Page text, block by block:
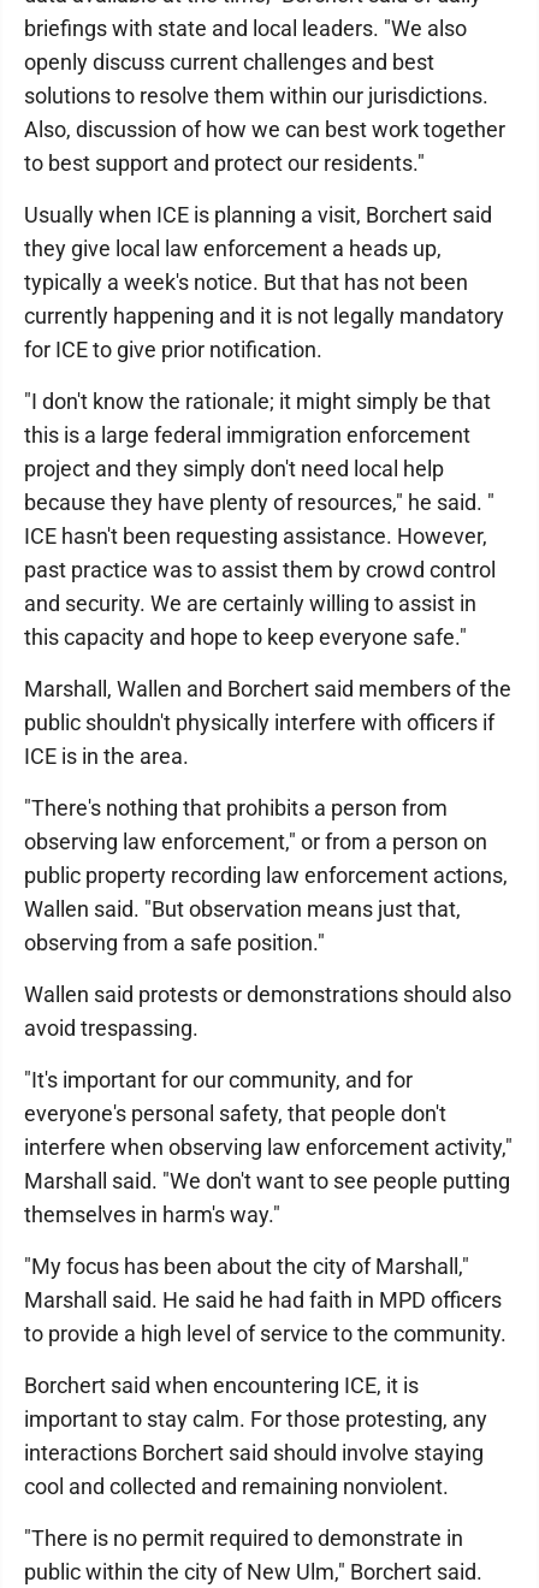
briefings with state and local leaders. "We also
openly discuss current challenges and best
solutions to resolve them within our jurisdictions.
Also, discussion of how we can best work together
to best support and protect our residents."
Usually when ICE is planning a visit, Borchert said
they give local law enforcement a heads up,
typically a week's notice. But that has not been
currently happening and it is not legally mandatory
for ICE to give prior notification.
"I don't know the rationale; it might simply be that
this is a large federal immigration enforcement
project and they simply don't need local help
because they have plenty of resources," he said. "
ICE hasn't been requesting assistance. However,
past practice was to assist them by crowd control
and security. We are certainly willing to assist in
this capacity and hope to keep everyone safe."
Marshall, Wallen and Borchert said members of the
public shouldn't physically interfere with officers if
ICE is in the area.
"There's nothing that prohibits a person from
observing law enforcement," or from a person on
public property recording law enforcement actions,
Wallen said. "But observation means just that,
observing from a safe position."
Wallen said protests or demonstrations should also
avoid trespassing.
"It's important for our community, and for
everyone's personal safety, that people don't
interfere when observing law enforcement activity,"
Marshall said. "We don't want to see people putting
themselves in harm's way."
"My focus has been about the city of Marshall,"
Marshall said. He said he had faith in MPD officers
to provide a high level of service to the community.
Borchert said when encountering ICE, it is
important to stay calm. For those protesting, any
interactions Borchert said should involve staying
cool and collected and remaining nonviolent.
"There is no permit required to demonstrate in
public within the city of New Ulm," Borchert said.